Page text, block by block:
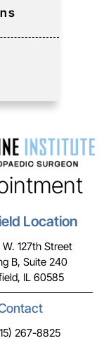
Location
127th Street
B, Suite 240
IL 60585
267-8825